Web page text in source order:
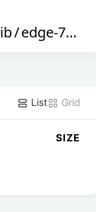
/edge-70 /
List Grid
SIZE